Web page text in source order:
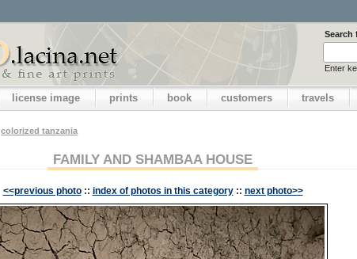
Search
Enter
license image prints book customers travels
colorized tanzania
FAMILY AND SHAMBAA HOUSE
<<previous photo :: index of photos in this category :: next photo>>